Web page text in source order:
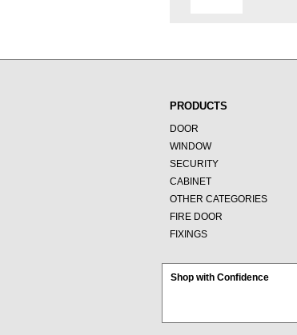
PRODUCTS
DOOR
WINDOW
SECURITY
CABINET
OTHER CATEGORIES
FIRE DOOR
FIXINGS
Shop with Confidence